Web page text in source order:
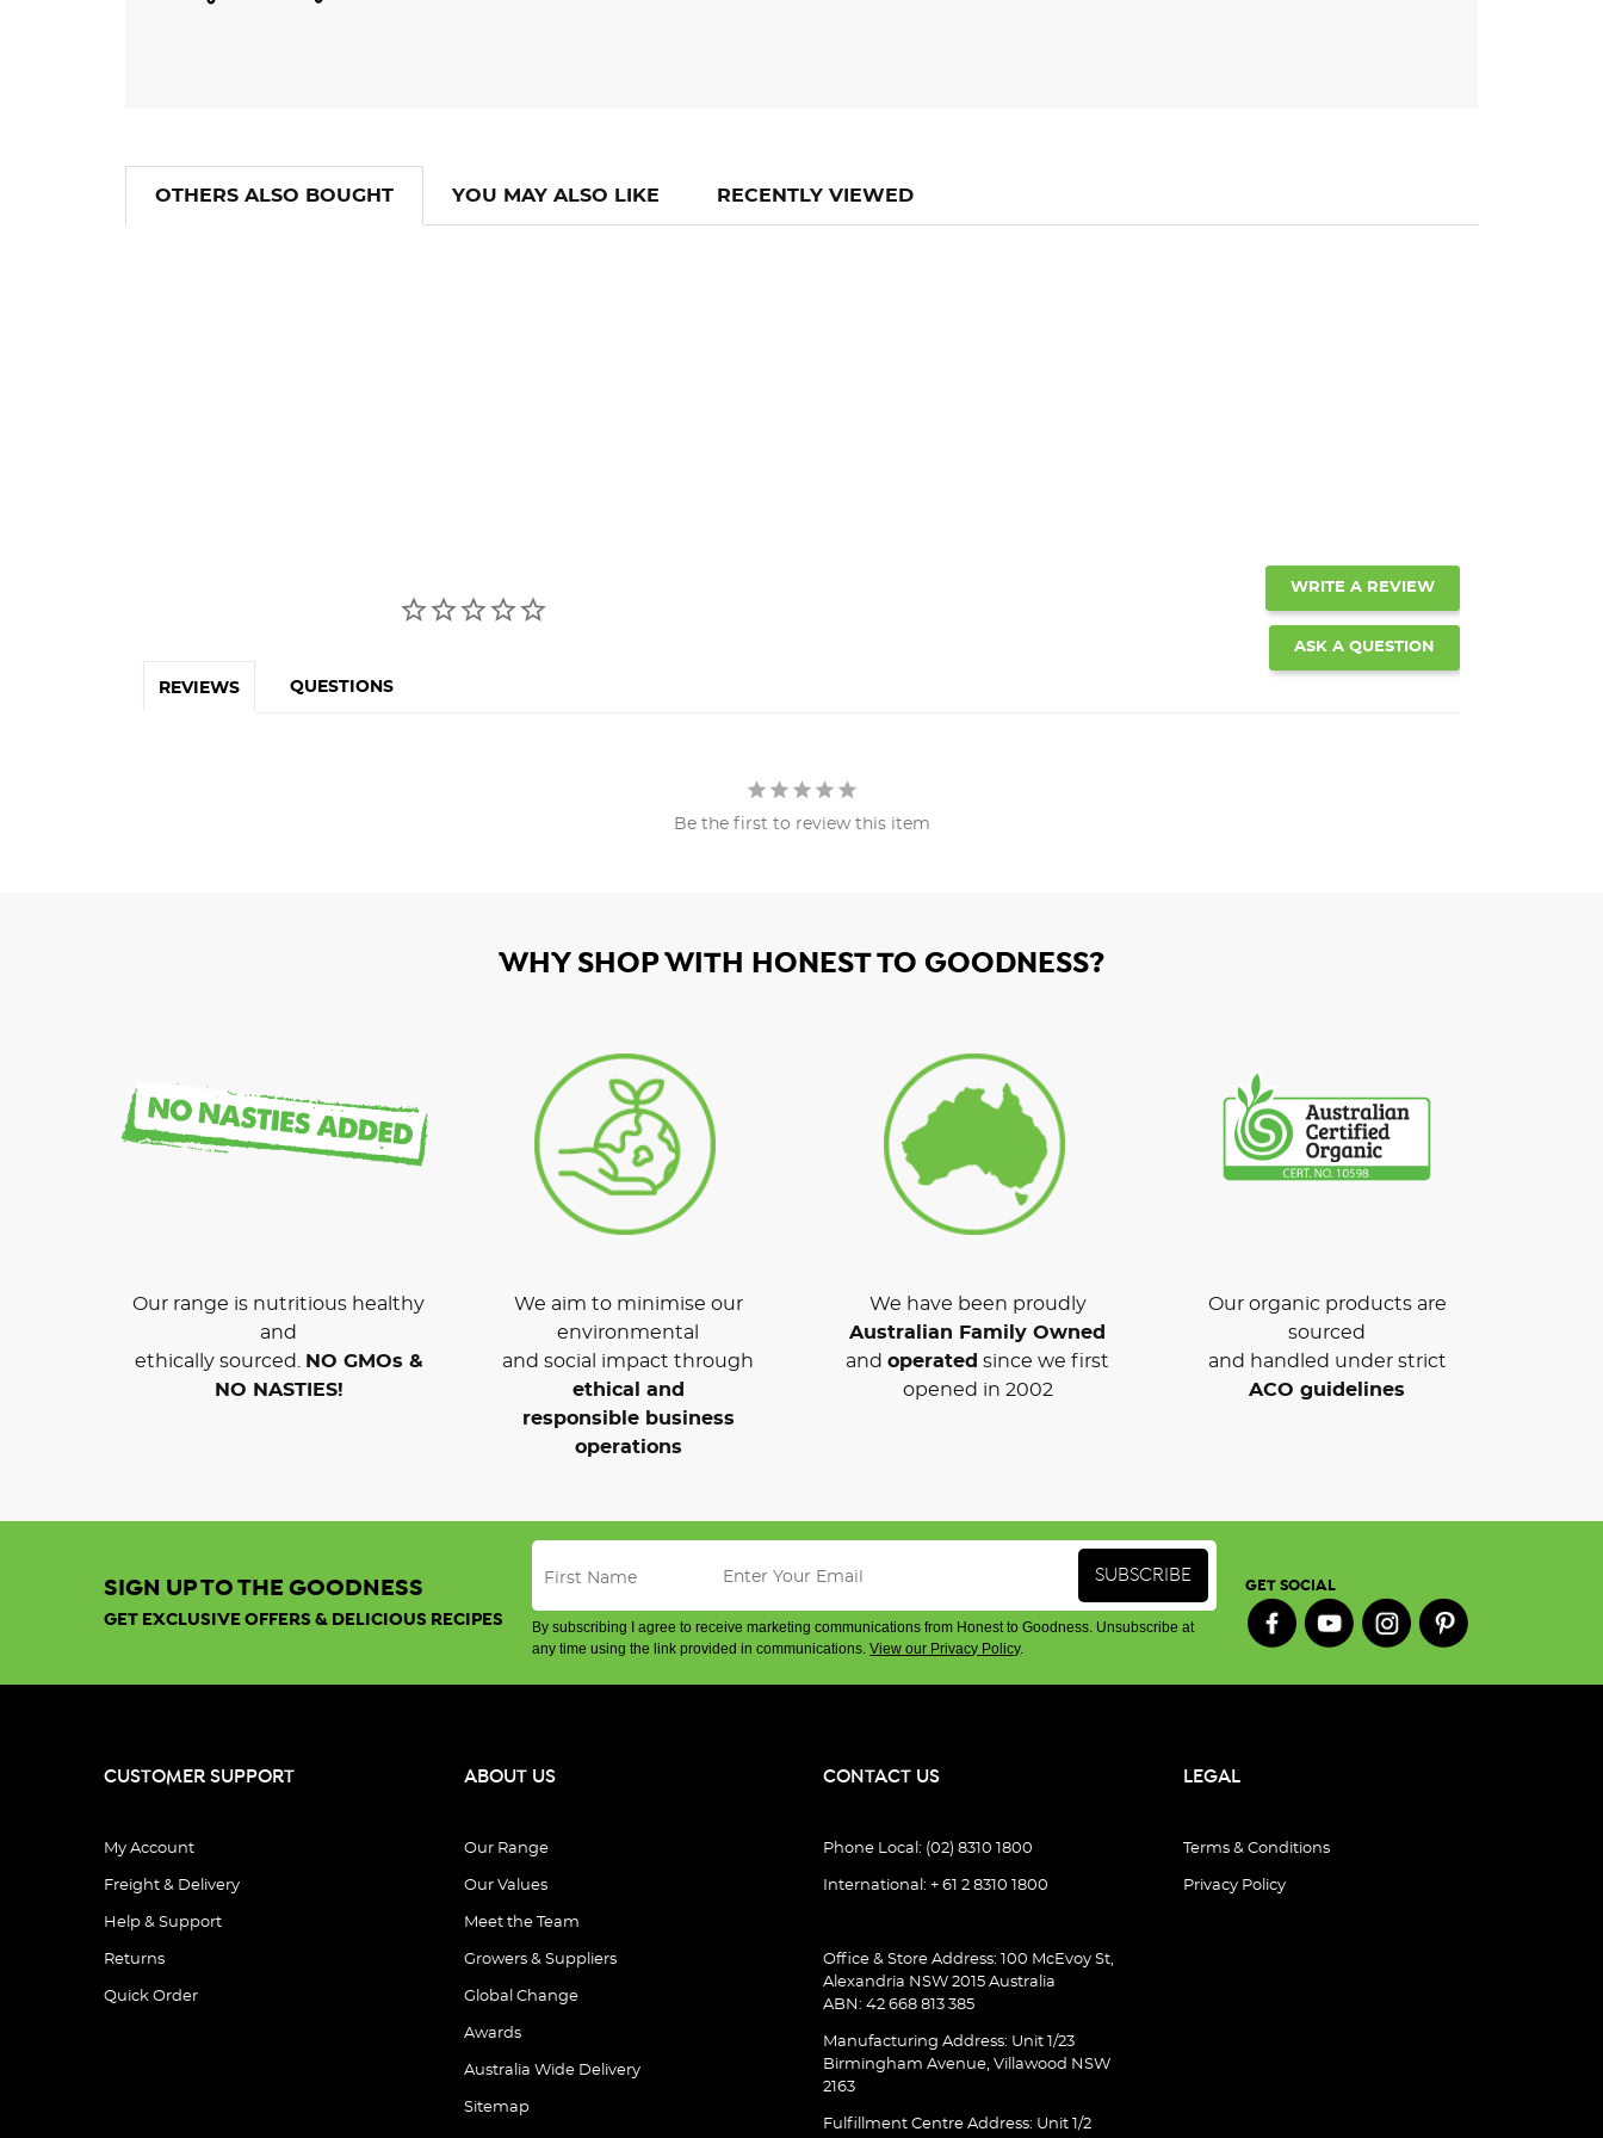
OTHERS ALSO BOUGHT YOU MAY ALSO LIKE RECENTLY VIEWED
WRITE A REVIEW
ASK A QUESTION
REVIEWS QUESTIONS
Be the first to review this item
WHY SHOP WITH HONEST TO GOODNESS?
Our range is nutritious healthy
and
ethically sourced.
NO GMOs &
NO NASTIES!
We aim to minimise our
environmental
and social impact through
ethical and
responsible business
operations
We have been proudly
Australian Family Owned
and operated since we first
opened in 2002
Our organic products are
sourced
and handled under strict
ACO guidelines
SIGN UP TO THE GOODNESS
GET EXCLUSIVE OFFERS & DELICIOUS RECIPES
By subscribing I agree to receive marketing communications from Honest to Goodness. Unsubscribe at
any time using the link provided in communications.View our Privacy Policy.
GET SOCIAL
CUSTOMER SUPPORT
My Account
Freight & Delivery
Help & Support
Returns
Quick Order
ABOUT US
Our Range
Our Values
Meet the Team
Growers & Suppliers
Global Change
Awards
Australia Wide Delivery
Sitemap
CONTACT US
Phone Local: (02) 8310 1800
International: + 61 2 8310 1800
Office & Store Address: 100 McEvoy St,
Alexandria NSW 2015 Australia
ABN: 42 668 813 385
Manufacturing Address: Unit 1/23
Birmingham Avenue, Villawood NSW
2163
Fulfillment Centre Address: Unit 1/2
LEGAL
Terms & Conditions
Privacy Policy